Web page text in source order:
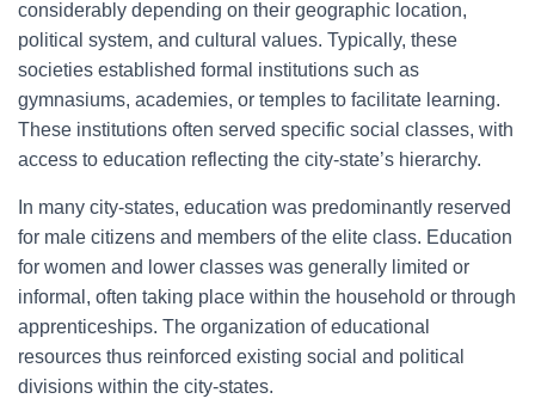
considerably depending on their geographic location,
political system, and cultural values. Typically, these
societies established formal institutions such as
gymnasiums, academies, or temples to facilitate learning.
These institutions often served specific social classes, with
access to education reflecting the city-state’s hierarchy.
In many city-states, education was predominantly reserved
for male citizens and members of the elite class. Education
for women and lower classes was generally limited or
informal, often taking place within the household or through
apprenticeships. The organization of educational
resources thus reinforced existing social and political
divisions within the city-states.